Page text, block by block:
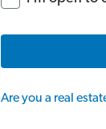
Are you a real